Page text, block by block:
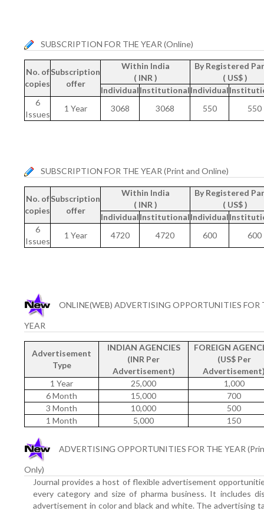
SUBSCRIPTION FOR THE YEAR (Online)
No. of
copies
Subscription
offer
Within India
( INR )
By Registered
( US$ )
IndividualInstitutionalIndividual
6
Issues
1 Year 3068 3068 550 550
SUBSCRIPTION FOR THE YEAR (Print and Online)
No. of
copies
Subscription
offer
Within India
( INR )
By Registered
( US$ )
IndividualInstitutionalIndividual
6
Issues
1 Year 4720 4720 600 600
ONLINE(WEB) ADVERTISING OPPORTUNITIES FOR
YEAR
Advertisement
Type
INDIAN AGENCIES
(INR Per
Advertisement)
FOREIGN
(US$ Per
1 Year
25,000
1,000
6 Month
15,000
700
3 Month
10,000
500
1 Month
5,000 150
ADVERTISING OPPORTUNITIES FOR THE YEAR
Only)
Journal provides a host of flexible advertisement
every category and size of pharma business. It includes
advertisement in color and black and white. The advertising